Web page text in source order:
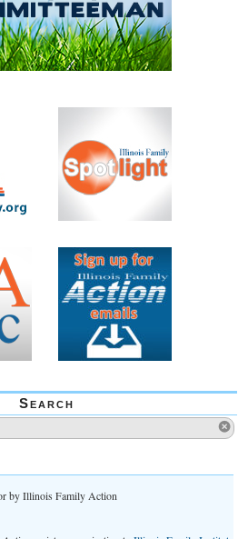
Search
by Illinois Family Action